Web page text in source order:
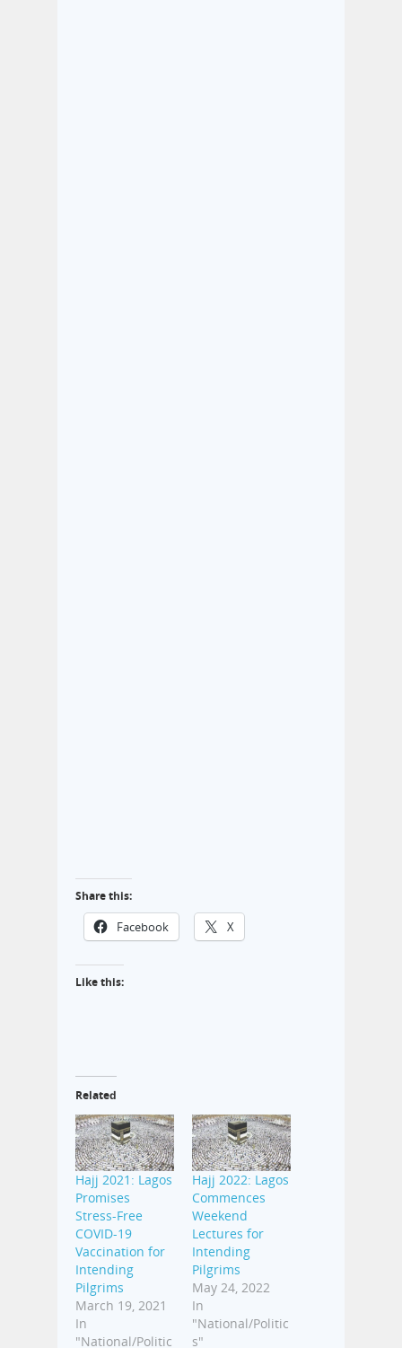
Share this:
Facebook X
Like this:
Related
Hajj 2021: Lagos
Promises
Stress-Free
COVID-19
Vaccination for
Intending
Pilgrims
March 19, 2021
In
"National/Politic
Hajj 2022: Lagos
Commences
Weekend
Lectures for
Intending
Pilgrims
May 24, 2022
In
"National/Politic
s"